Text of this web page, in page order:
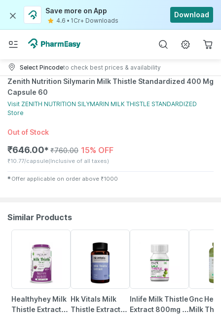
Save more on App
4.6 • 1Cr+ Downloads
Download
Select Pincodeto check best prices & availability
Zenith Nutrition Silymarin Milk Thistle Standardized 400 Mg
Capsule 60
Visit ZENITH NUTRITION SILYMARIN MILK THISTLE STANDARDIZED
Store
Out of Stock
₹646.00✱ ₹760.00 15% OFF
₹10.77/capsule(Inclusive of all taxes)
✱ Offer applicable on order above ₹1000
Similar Products
Healthyhey Milk
Thistle Extract
Hk Vitals Milk
Thistle Extract
Inlife Milk Thistle
Extract 800mg |
Gnc
Milk